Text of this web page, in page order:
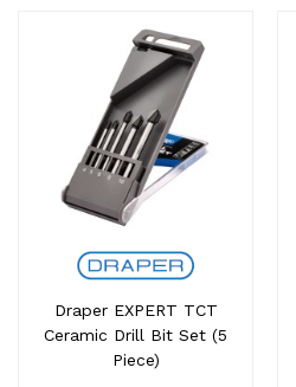
Draper EXPERT TCT
Ceramic Drill Bit Set (5
Piece)